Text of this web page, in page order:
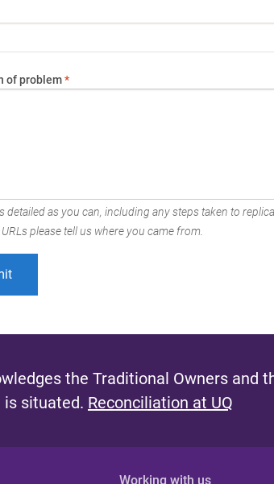
of problem*
detailed as you can, including any steps taken to
please tell us where you came from.
the Traditional Owners and
is situated. Reconciliation at UQ
Working with us